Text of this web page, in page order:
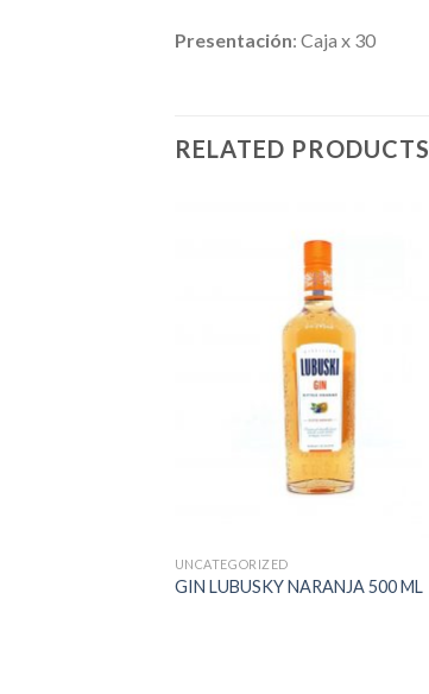
Presentación: Caja x 30
RELATED PRODUCTS
UNCATEGORIZED
GIN LUBUSKY NARANJA 500 ML